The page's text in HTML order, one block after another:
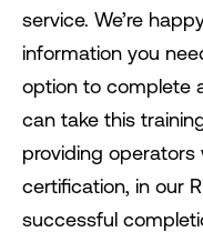
service. We’re
information you
option to complete
can take this
providing
certification, in our
successful